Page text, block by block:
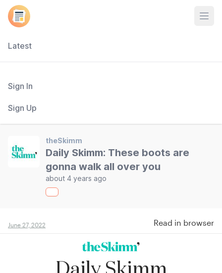
Latest
Sign In
Sign Up
theSkimm
Daily Skimm: These boots are
gonna walk all over you
about 4 years ago